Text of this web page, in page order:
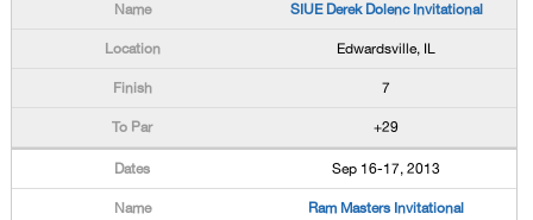
SIUE Derek Dolenc Invitational
Edwardsville, IL
7
+29
Sep 16-17, 2013
Ram Masters Invitational